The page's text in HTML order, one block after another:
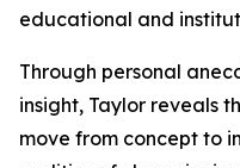
educational and
Through personal
insight, Taylor reveals
move from concept to